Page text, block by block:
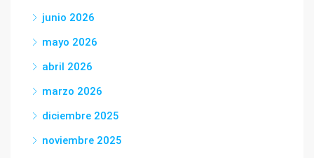
junio 2026
mayo 2026
abril 2026
marzo 2026
diciembre 2025
noviembre 2025